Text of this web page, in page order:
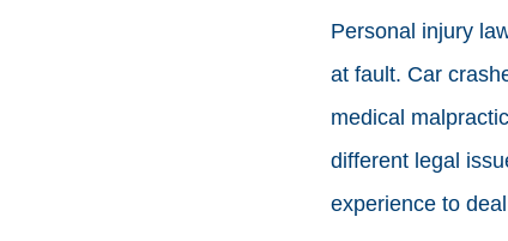
Personal injury
at fault. Car
medical
different legal
experience to